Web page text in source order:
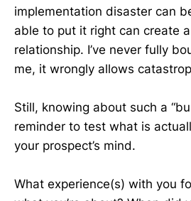
implementation disaster can
able to put it right can create
relationship. I’ve never fully
me, it wrongly allows
Still, knowing about such a
reminder to test what is
your prospect’s mind.
What experience(s) with you